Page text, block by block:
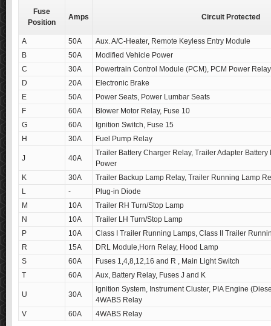
Fuse
Position
Amps Circuit Protected
A 50A
Aux. A/C-Heater, Remote Keyless Entry Module
B
50A
Modified Vehicle Power
C
30A
Powertrain Control Module (PCM), PCM Power Relay
D
20A
Electronic Brake
E
50A
Power Seats, Power Lumbar Seats
F
60A
Blower Motor Relay, Fuse 10
G
60A
Ignition Switch, Fuse 15
H
30A Fuel Pump Relay
J 40A
Trailer Battery Charger Relay, Trailer Adapter
Power
K
30A
Trailer Backup Lamp Relay, Trailer Running Lamp
L
-
Plug-in Diode
M
10A
Trailer RH Turn/Stop Lamp
N
10A
Trailer LH Turn/Stop Lamp
P
10A
Class I Trailer Running Lamps, Class II Trailer
R
15A
DRL Module,Horn Relay, Hood Lamp
S
60A
Fuses 1,4,8,12,16 and R , Main Light Switch
T
60A Aux, Battery Relay, Fuses J and K
U 30A
Ignition System, Instrument Cluster, PIA Engine
4WABS Relay
V
60A 4WABS Relay